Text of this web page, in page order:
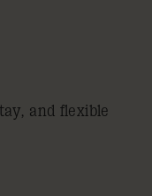
and flexible